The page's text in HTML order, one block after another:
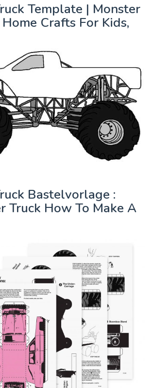
Template | Monster
Crafts For Kids,
Bastelvorlage :
Truck How To Make A